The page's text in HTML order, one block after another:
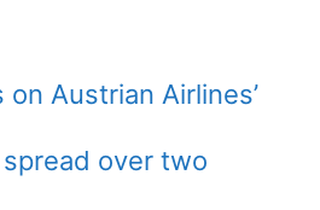
on Austrian Airlines’
over two